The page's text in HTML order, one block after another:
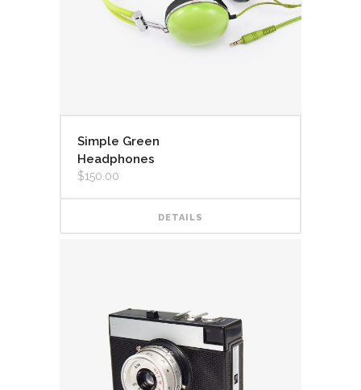
Simple Green
Headphones
$150.00
DETAILS